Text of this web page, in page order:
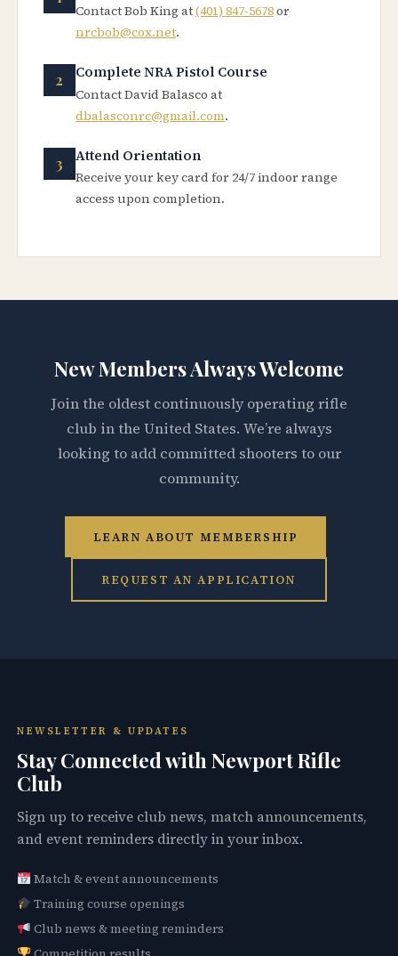
Contact Bob King at(401) 847-5678or
nrcbob@cox.net.
Complete NRA Pistol Course
Contact David Balasco at
dbalasconrc@gmail.com.
Attend Orientation
Receive your key card for 24/7 indoor range
access upon completion.
New Members Always Welcome
Join the oldest continuously operating rifle
club in the United States. We’re always
looking to add committed shooters to our
community.
LEARN ABOUT MEMBERSHIP
REQUEST AN APPLICATION
NEWSLETTER & UPDATES
Stay Connected with Newport Rifle
Club
Sign up to receive club news, match announcements,
and event reminders directly in your inbox.
Match & event announcements
Training course openings
Club news & meeting reminders